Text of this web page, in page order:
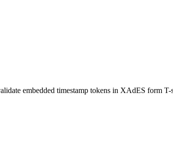
embedded timestamp tokens in XAdES form T-